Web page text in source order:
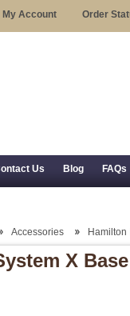
My Account Order
Us Blog FAQs
Accessories Hamilton
X